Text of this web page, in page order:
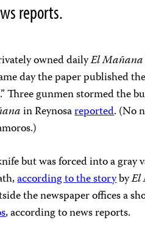
reports.
owned dailyEl Mañana
day the paper published
Three gunmen stormed the
in Reynosareported. (No
but was forced into a gray
according to the storybyEl
the newspaper offices a
, according to news reports.